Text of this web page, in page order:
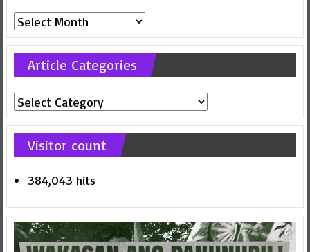
Previous
posts
Article Categories
Article
Categories
Visitor count
384,043 hits